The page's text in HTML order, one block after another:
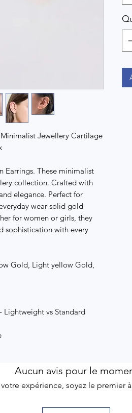
Jewellery Cartilage
Earrings. These minimalist
collection. Crafted with
elegance. Perfect for
wear solid gold
for women or girls, they
sophistication with every
Gold, Light yellow Gold,
Lightweight vs Standard
Aucun avis pour le
votre expérience, soyez le premier